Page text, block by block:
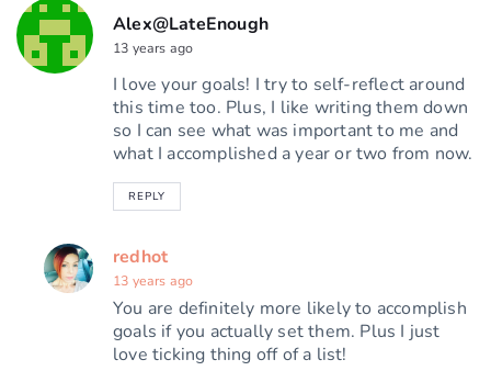
Alex@LateEnough
13 years ago
I love your goals! I try to self-reflect around
this time too. Plus, I like writing them down
so I can see what was important to me and
what I accomplished a year or two from now.
REPLY
redhot
13 years ago
You are definitely more likely to accomplish
goals if you actually set them. Plus I just
love ticking thing off of a list!